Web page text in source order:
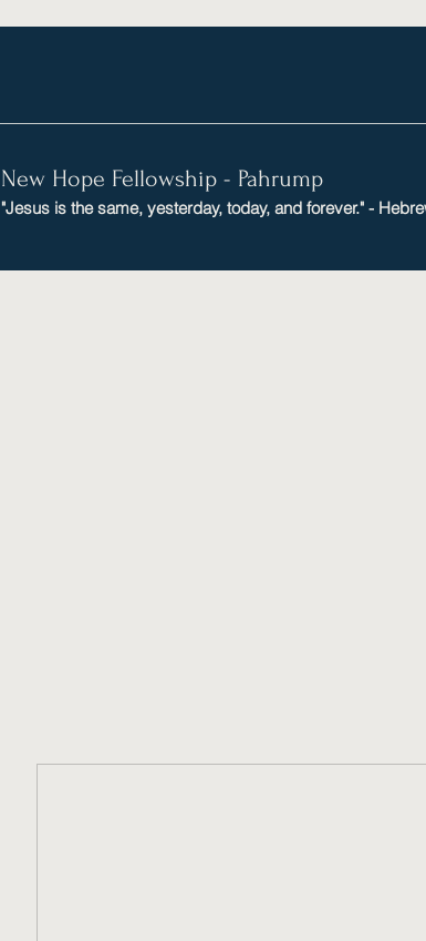
New Hope Fellowship - Pahrump
"Jesus is the same, yesterday, today, and forever." -